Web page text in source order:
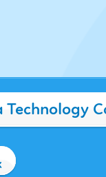
Technology